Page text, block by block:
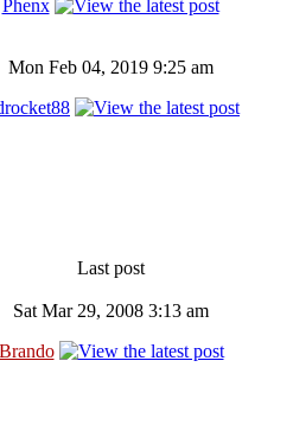
Phenx
Mon Feb 04, 2019 9:25 am
Last post
Sat Mar 29, 2008 3:13 am
Brando